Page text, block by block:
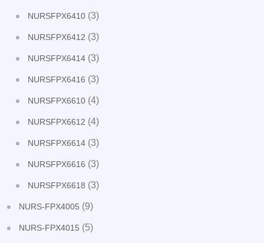
NURSFPX6410 (3)
NURSFPX6412 (3)
NURSFPX6414 (3)
NURSFPX6416 (3)
NURSFPX6610 (4)
NURSFPX6612 (4)
NURSFPX6614 (3)
NURSFPX6616 (3)
NURSFPX6618 (3)
NURS-FPX4005 (9)
NURS-FPX4015 (5)